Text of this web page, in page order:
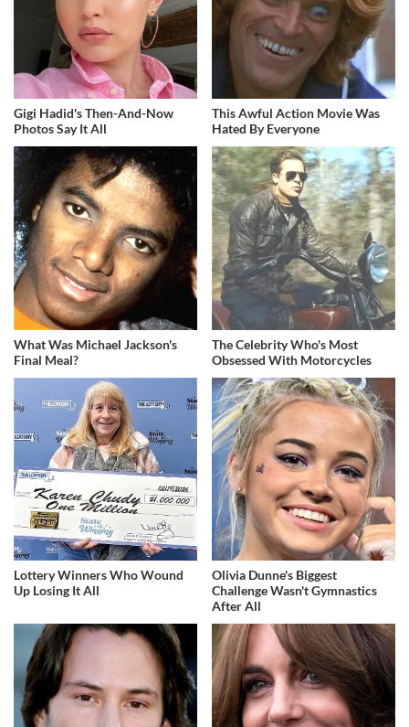
Gigi Hadid's Then-And-Now
Photos Say It All
This Awful Action Movie Was
Hated By Everyone
What Was Michael Jackson's
Final Meal?
The Celebrity Who's Most
Obsessed With Motorcycles
Lottery Winners Who Wound
Up Losing It All
Olivia Dunne's Biggest
Challenge Wasn't Gymnastics
After All